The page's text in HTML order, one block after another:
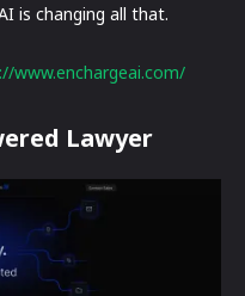
is changing all that.
www.enchargeai.com/
Lawyer